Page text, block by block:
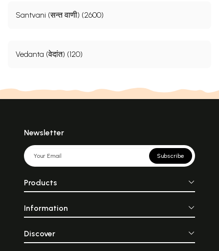
Santvani (सन्त वाणी) (2600)
Vedanta (वेदांत) (120)
Newsletter
Subscribe
Products
Information
Discover